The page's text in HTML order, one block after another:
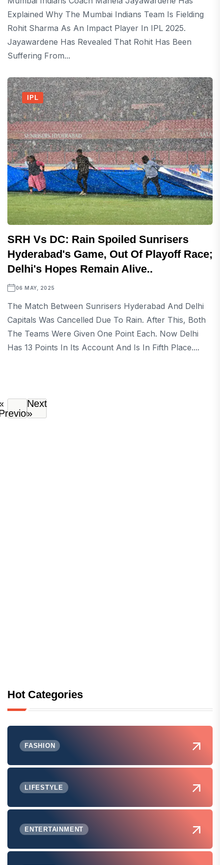
Explained Why The Mumbai Indians Team Is Fielding
Rohit Sharma As An Impact Player In IPL 2025.
Jayawardene Has Revealed That Rohit Has Been
Suffering From...
IPL
SRH Vs DC: Rain Spoiled Sunrisers
Hyderabad's Game, Out Of Playoff Race;
Delhi's Hopes Remain Alive..
06 MAY, 2025
The Match Between Sunrisers Hyderabad And Delhi
Capitals Was Cancelled Due To Rain. After This, Both
The Teams Were Given One Point Each. Now Delhi
Has 13 Points In Its Account And Is In Fifth Place....
Next
»
Hot Categories
FASHION
LIFESTYLE
ENTERTAINMENT